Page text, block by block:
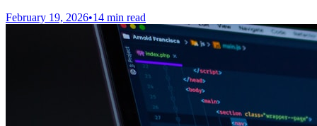
February 19, 2026•14 min read